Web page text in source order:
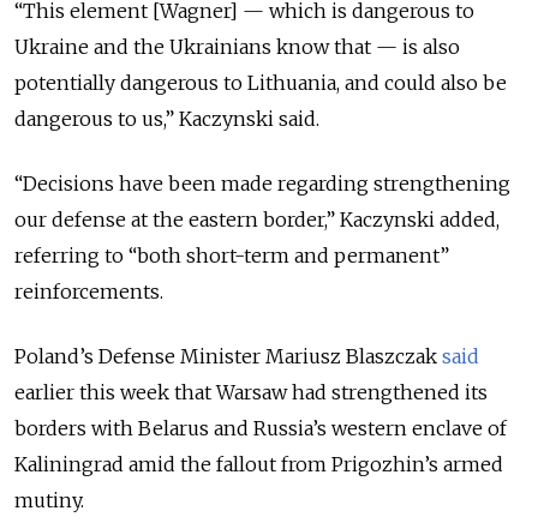
“This element [Wagner] — which is dangerous to
Ukraine and the Ukrainians know that — is also
potentially dangerous to Lithuania, and could also be
dangerous to us,” Kaczynski said.
“Decisions have been made regarding strengthening
our defense at the eastern border,” Kaczynski added,
referring to “both short-term and permanent”
reinforcements.
Poland’s Defense Minister Mariusz Blaszczak said
earlier this week that Warsaw had strengthened its
borders with Belarus and Russia’s western enclave of
Kaliningrad amid the fallout from Prigozhin’s armed
mutiny.